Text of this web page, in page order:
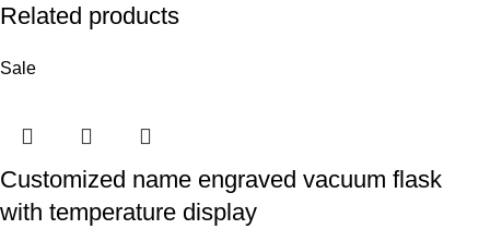
Related products
Sale
Customized name engraved vacuum flask
with temperature display